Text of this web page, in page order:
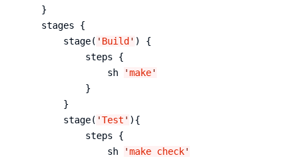
    }
    stages {
        stage(
' Build ' ) {
            steps {
                sh
'make'
            }
        }
        stage(
'Test ' ){
            steps {
                sh
'make check'